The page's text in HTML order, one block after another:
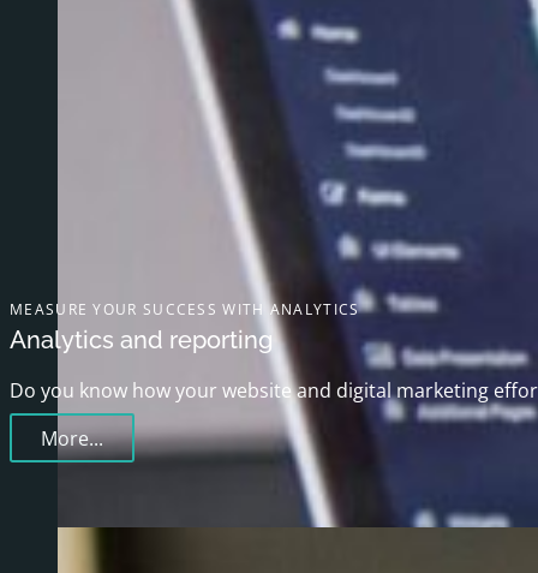
MEASURE YOUR SUCCESS WITH ANALYTICS
Analytics and reporting
Do you know how your website and digital marketing
More...